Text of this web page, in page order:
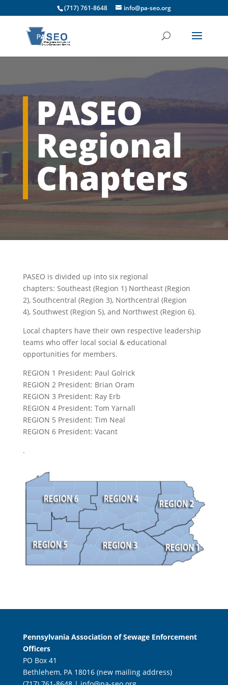
(717) 761-8648 info@pa-seo.org
PASEO
Regional
Chapters
PASEO is divided up into six regional
chapters: Southeast (Region 1) Northeast (Region
2), Southcentral (Region 3), Northcentral (Region
4), Southwest (Region 5), and Northwest (Region 6).
Local chapters have their own respective leadership
teams who offer local social & educational
opportunities for members.
REGION 1 President: Paul Golrick
REGION 2 President: Brian Oram
REGION 3 President: Ray Erb
REGION 4 President: Tom Yarnall
REGION 5 President: Tim Neal
REGION 6 President: Vacant
.
Pennsylvania Association of Sewage Enforcement
Officers
PO Box 41
Bethlehem, PA 18016 (new mailing address)